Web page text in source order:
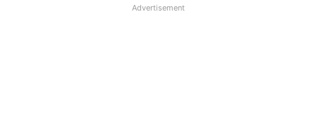
Advertisement